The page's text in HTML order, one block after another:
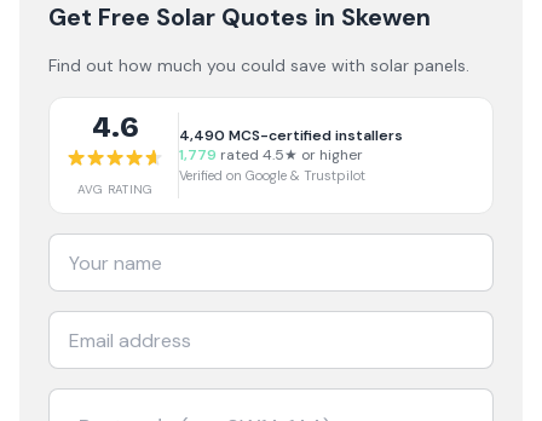
Get Free Solar Quotes in Skewen
Find out how much you could save with solar panels.
4.6
AVG RATING
4,490 MCS-certified installers
1,779 rated 4.5★ or higher
Verified on Google & Trustpilot